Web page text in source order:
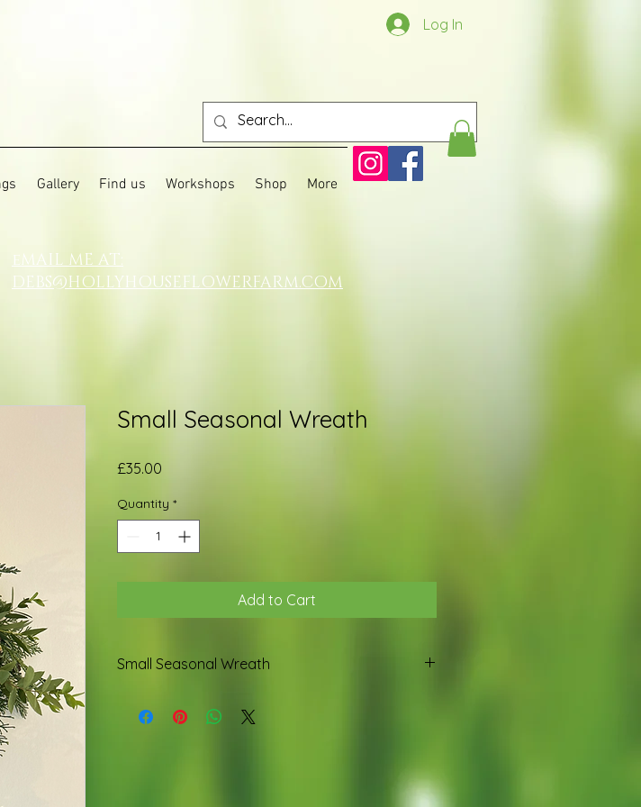
Log In
Gallery Find us Workshops Shop More
Small Seasonal Wreath
£35.00
Quantity *
Add to Cart
Small Seasonal Wreath
rustic bell.
eMAIL ME AT:
DEBS@HOLLYHOUSEFLOWERFARM.COM